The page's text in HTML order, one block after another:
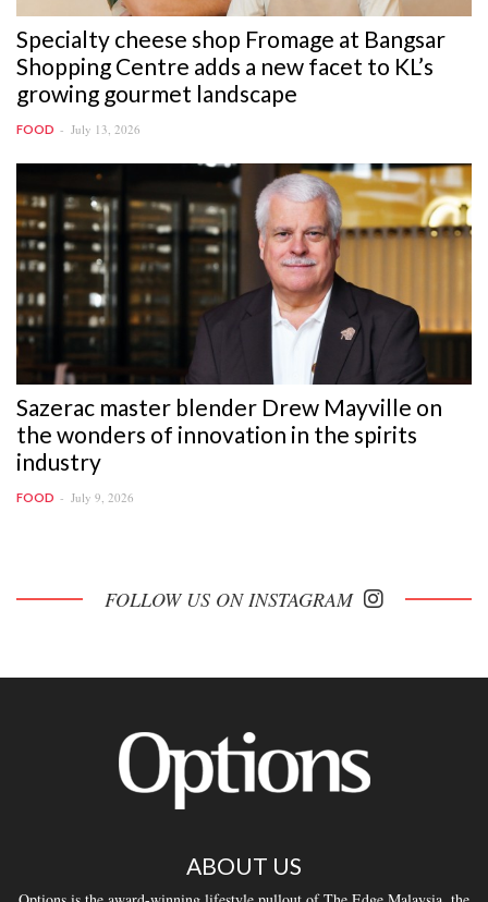
Specialty cheese shop Fromage at Bangsar
Shopping Centre adds a new facet to KL’s
growing gourmet landscape
FOOD July 13, 2026
Sazerac master blender Drew Mayville on
the wonders of innovation in the spirits
industry
FOOD July 9, 2026
FOLLOW US ON INSTAGRAM
ABOUT US